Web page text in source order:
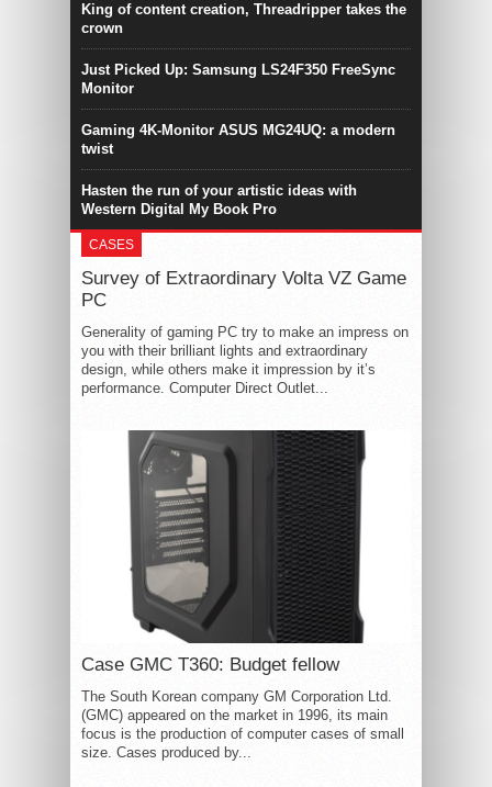
King of content creation, Threadripper takes the
crown
Just Picked Up: Samsung LS24F350 FreeSync
Monitor
Gaming 4K-Monitor ASUS MG24UQ: a modern
twist
Hasten the run of your artistic ideas with
Western Digital My Book Pro
CASES
Survey of Extraordinary Volta VZ Game
PC
Generality of gaming PC try to make an impress on
you with their brilliant lights and extraordinary
design, while others make it impression by it’s
performance. Computer Direct Outlet...
Case GMC T360: Budget fellow
The South Korean company GM Corporation Ltd.
(GMC) appeared on the market in 1996, its main
focus is the production of computer cases of small
size. Cases produced by...